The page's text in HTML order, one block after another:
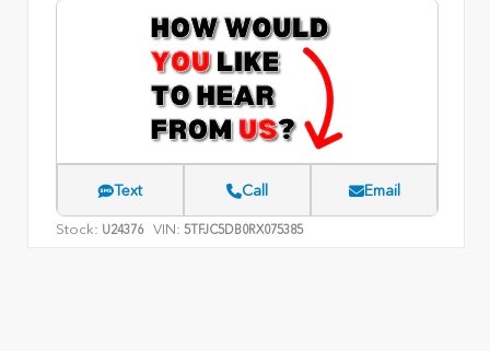
Text Call Email
Stock: U24376 VIN: 5TFJC5DB0RX075385